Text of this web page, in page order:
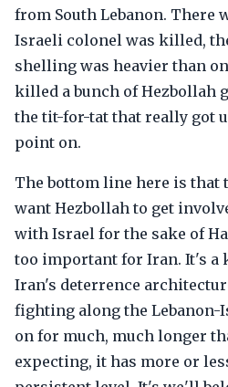
from South Lebanon. There
Israeli colonel was killed,
shelling was heavier than
killed a bunch of Hezbollah
the tit-for-tat that really got
point on.
The bottom line here is that
want Hezbollah to get
with Israel for the sake of
too important for Iran. It's a
Iran's deterrence
fighting along the Lebanon-
on for much, much longer
expecting, it has more or